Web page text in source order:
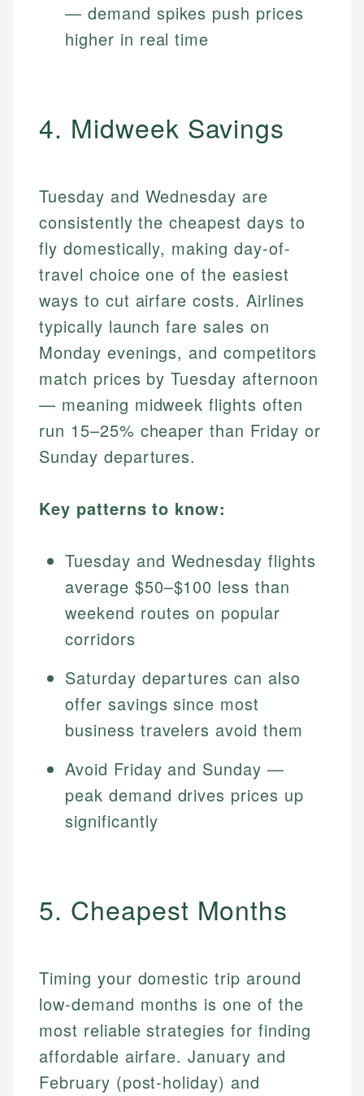
— demand spikes push prices
higher in real time
4. Midweek Savings
Tuesday and Wednesday are
consistently the cheapest days to
fly domestically, making day-of-
travel choice one of the easiest
ways to cut airfare costs. Airlines
typically launch fare sales on
Monday evenings, and competitors
match prices by Tuesday afternoon
— meaning midweek flights often
run 15–25% cheaper than Friday or
Sunday departures.
Key patterns to know:
Tuesday and Wednesday flights
average $50–$100 less than
weekend routes on popular
corridors
Saturday departures can also
offer savings since most
business travelers avoid them
Avoid Friday and Sunday —
peak demand drives prices up
significantly
5. Cheapest Months
Timing your domestic trip around
low-demand months is one of the
most reliable strategies for finding
affordable airfare. January and
February (post-holiday) and